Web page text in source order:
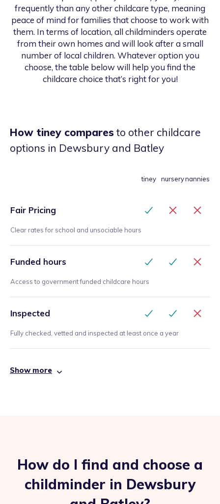
frequently than any other childcare type, meaning
peace of mind for families that choose to work with
them. In terms of location, all childminders operate
from their own homes and will look after a small
number of local children. Whatever option you
choose, the table below will help you find the
childcare choice that’s right for you!
How tiney comparesto other childcare
options in Dewsbury and Batley
tiney nurserynannies
Fair Pricing
Clear rates for school and unsociable hours
Funded hours
Access to government funded childcare hours
Inspected
Fully checked, vetted and inspected at least once a year
Show more
How do I find and choose a
childminder in Dewsbury